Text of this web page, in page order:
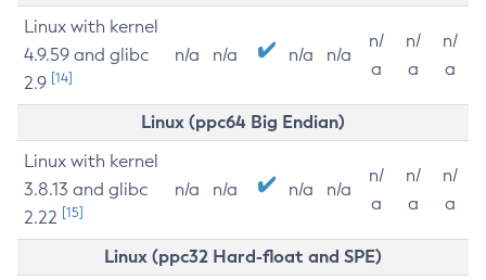
Linux with kernel
4.9.59 and glibc
2.9 [14]
n/a n/a n/a n/a
n/
a
n/
a
n/
a
Linux (ppc64 Big Endian)
Linux with kernel
3.8.13 and glibc
2.22 [15]
n/a n/a n/a n/a
n/
a
n/
a
n/
a
Linux (ppc32 Hard-float and SPE)